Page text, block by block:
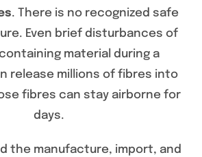
. There is no recognized safe
Even brief disturbances of
material during a
release millions of fibres into
fibres can stay airborne for
days.
the manufacture, import, and